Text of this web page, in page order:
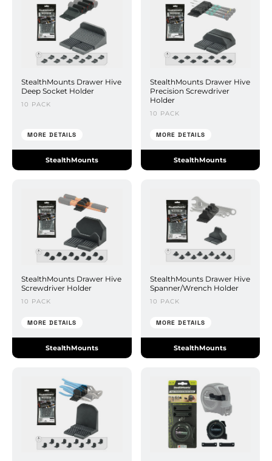
StealthMounts Drawer Hive
Deep Socket Holder
10 PACK
MORE DETAILS
StealthMounts
StealthMounts Drawer Hive
Precision Screwdriver
Holder
10 PACK
MORE DETAILS
StealthMounts
StealthMounts Drawer Hive
Screwdriver Holder
10 PACK
MORE DETAILS
StealthMounts
StealthMounts Drawer Hive
Spanner/Wrench Holder
10 PACK
MORE DETAILS
StealthMounts